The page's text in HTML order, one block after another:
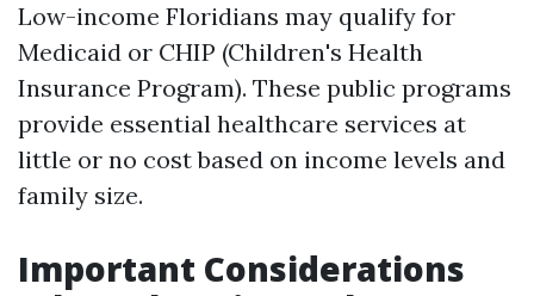
Low-income Floridians may qualify for
Medicaid or CHIP (Children's Health
Insurance Program). These public programs
provide essential healthcare services at
little or no cost based on income levels and
family size.
Important Considerations